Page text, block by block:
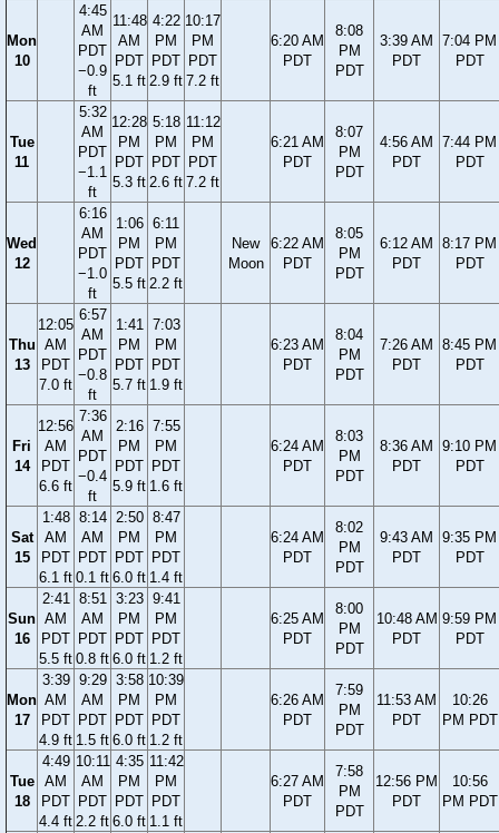
Mon
10
4:45
AM
PDT
−0.9
ft
11:48
AM
PDT
5.1 ft
4:22
PM
PDT
2.9 ft
10:17
PM
PDT
7.2 ft
6:20 AM
PDT
8:08
PM
PDT
3:39 AM
PDT
7:04 PM
PDT
Tue
11
5:32
AM
PDT
−1.1
ft
12:28
PM
PDT
5.3 ft
5:18
PM
PDT
2.6 ft
11:12
PM
PDT
7.2 ft
6:21 AM
PDT
8:07
PM
PDT
4:56 AM
PDT
7:44 PM
PDT
Wed
12
6:16
AM
PDT
−1.0
ft
1:06
PM
PDT
5.5 ft
6:11
PM
PDT
2.2 ft
New
Moon
6:22 AM
PDT
8:05
PM
PDT
6:12 AM
PDT
8:17 PM
PDT
Thu
13
12:05
AM
PDT
7.0 ft
6:57
AM
PDT
−0.8
ft
1:41
PM
PDT
5.7 ft
7:03
PM
PDT
1.9 ft
6:23 AM
PDT
8:04
PM
PDT
7:26 AM
PDT
8:45 PM
PDT
Fri
14
12:56
AM
PDT
6.6 ft
7:36
AM
PDT
−0.4
ft
2:16
PM
PDT
5.9 ft
7:55
PM
PDT
1.6 ft
6:24 AM
PDT
8:03
PM
PDT
8:36 AM
PDT
9:10 PM
PDT
Sat
15
1:48
AM
PDT
6.1 ft
8:14
AM
PDT
0.1 ft
2:50
PM
PDT
6.0 ft
8:47
PM
PDT
1.4 ft
6:24 AM
PDT
8:02
PM
PDT
9:43 AM
PDT
9:35 PM
PDT
Sun
16
2:41
AM
PDT
5.5 ft
8:51
AM
PDT
0.8 ft
3:23
PM
PDT
6.0 ft
9:41
PM
PDT
1.2 ft
6:25 AM
PDT
8:00
PM
PDT
10:48 AM
PDT
9:59 PM
PDT
Mon
17
3:39
AM
PDT
4.9 ft
9:29
AM
PDT
1.5 ft
3:58
PM
PDT
6.0 ft
10:39
PM
PDT
1.2 ft
6:26 AM
PDT
7:59
PM
PDT
11:53 AM
PDT
10:26
PM PDT
Tue
18
4:49
AM
PDT
4.4 ft
10:11
AM
PDT
2.2 ft
4:35
PM
PDT
6.0 ft
11:42
PM
PDT
1.1 ft
6:27 AM
PDT
7:58
PM
PDT
12:56 PM
PDT
10:56
PM PDT